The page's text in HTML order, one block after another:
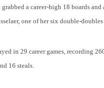
grabbed a career-high 18 boards
one of her six double-
in 29 career games, recording
16 steals.